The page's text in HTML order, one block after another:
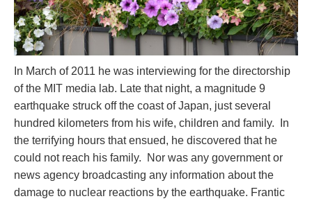
In March of 2011 he was interviewing for the directorship
of the MIT media lab. Late that night, a magnitude 9
earthquake struck off the coast of Japan, just several
hundred kilometers from his wife, children and family. In
the terrifying hours that ensued, he discovered that he
could not reach his family. Nor was any government or
news agency broadcasting any information about the
damage to nuclear reactions by the earthquake. Frantic